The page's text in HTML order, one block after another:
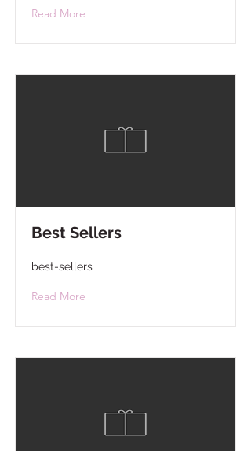
Read More
Best Sellers
best-sellers
Read More